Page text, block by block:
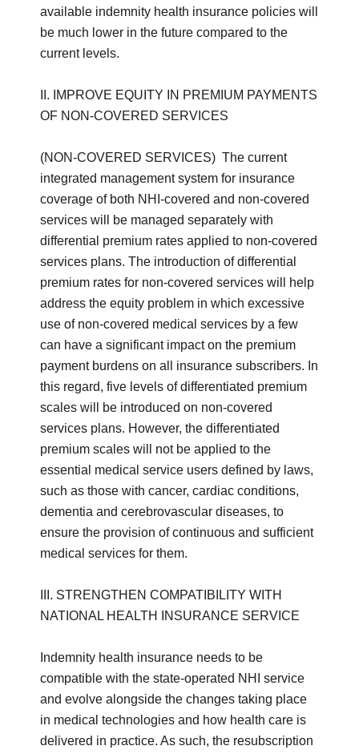
available indemnity health insurance policies will
be much lower in the future compared to the
current levels.
II. IMPROVE EQUITY IN PREMIUM PAYMENTS
OF NON-COVERED SERVICES
(NON-COVERED SERVICES) The current
integrated management system for insurance
coverage of both NHI-covered and non-covered
services will be managed separately with
differential premium rates applied to non-covered
services plans. The introduction of differential
premium rates for non-covered services will help
address the equity problem in which excessive
use of non-covered medical services by a few
can have a significant impact on the premium
payment burdens on all insurance subscribers. In
this regard, five levels of differentiated premium
scales will be introduced on non-covered
services plans. However, the differentiated
premium scales will not be applied to the
essential medical service users defined by laws,
such as those with cancer, cardiac conditions,
dementia and cerebrovascular diseases, to
ensure the provision of continuous and sufficient
medical services for them.
III. STRENGTHEN COMPATIBILITY WITH
NATIONAL HEALTH INSURANCE SERVICE
Indemnity health insurance needs to be
compatible with the state-operated NHI service
and evolve alongside the changes taking place
in medical technologies and how health care is
delivered in practice. As such, the resubscription